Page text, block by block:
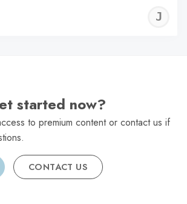
started now?
to premium content or contact us if
CONTACT US